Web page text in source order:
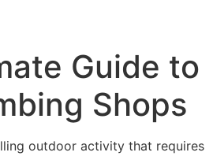
Guide to
Shops
outdoor activity that requires